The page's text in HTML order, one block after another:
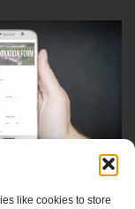
like cookies to store